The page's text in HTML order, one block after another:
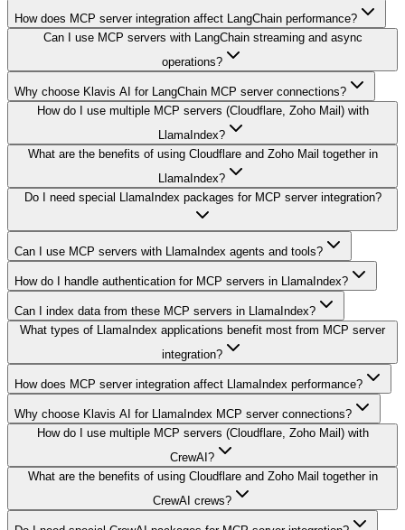
How does MCP server integration affect LangChain performance?
Can I use MCP servers with LangChain streaming and async
operations?
Why choose Klavis AI for LangChain MCP server connections?
How do I use multiple MCP servers (Cloudflare, Zoho Mail) with
LlamaIndex?
What are the benefits of using Cloudflare and Zoho Mail together in
LlamaIndex?
Do I need special LlamaIndex packages for MCP server integration?
Can I use MCP servers with LlamaIndex agents and tools?
How do I handle authentication for MCP servers in LlamaIndex?
Can I index data from these MCP servers in LlamaIndex?
What types of LlamaIndex applications benefit most from MCP server
integration?
How does MCP server integration affect LlamaIndex performance?
Why choose Klavis AI for LlamaIndex MCP server connections?
How do I use multiple MCP servers (Cloudflare, Zoho Mail) with
CrewAI?
What are the benefits of using Cloudflare and Zoho Mail together in
CrewAI crews?